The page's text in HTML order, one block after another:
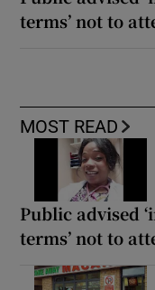
terms’ not to
MOST READ
Public advised
terms’ not to